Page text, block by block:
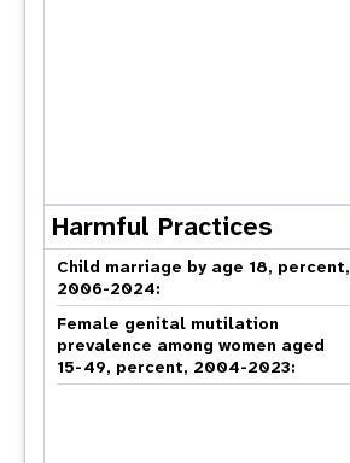
Harmful Practices
Child marriage by age 18, percent,
2006-2024:
Female genital mutilation
prevalence among women aged
15-49, percent, 2004-2023: